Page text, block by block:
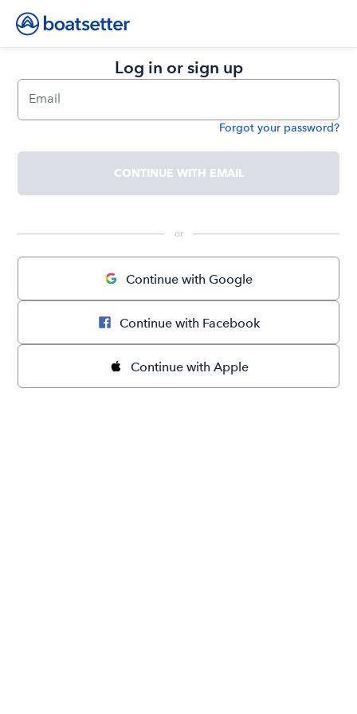
Log in or sign up
Email
Forgot your password?
CONTINUE WITH EMAIL
or
Continue with Google
Continue with Facebook
Continue with Apple